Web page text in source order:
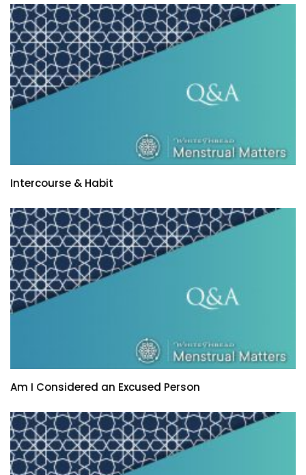
Intercourse & Habit
Am I Considered an Excused Person